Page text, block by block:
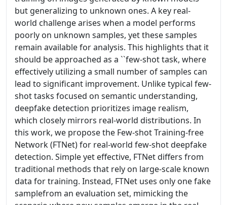
but generalizing to unknown ones. A key real-
world challenge arises when a model performs
poorly on unknown samples, yet these samples
remain available for analysis. This highlights that it
should be approached as a ``few-shot task, where
effectively utilizing a small number of samples can
lead to significant improvement. Unlike typical few-
shot tasks focused on semantic understanding,
deepfake detection prioritizes image realism,
which closely mirrors real-world distributions. In
this work, we propose the Few-shot Training-free
Network (FTNet) for real-world few-shot deepfake
detection. Simple yet effective, FTNet differs from
traditional methods that rely on large-scale known
data for training. Instead, FTNet uses only one fake
samplefrom an evaluation set, mimicking the